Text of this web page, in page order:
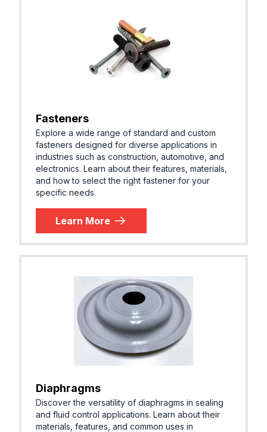
Fasteners
Explore a wide range of standard and custom
fasteners designed for diverse applications in
industries such as construction, automotive, and
electronics. Learn about their features, materials,
and how to select the right fastener for your
specific needs.
Learn More
Diaphragms
Discover the versatility of diaphragms in sealing
and fluid control applications. Learn about their
materials, features, and common uses in